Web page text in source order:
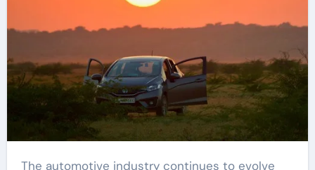
The automotive industry continues to evolve